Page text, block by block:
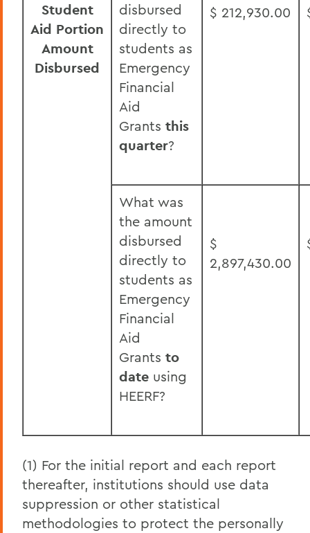
Student
Aid Portion
Amount
Disbursed
disbursed
directly to
students as
Emergency
Financial
Aid
Grants this
quarter?
$ 212,930.00
What was
the amount
disbursed
directly to
students as
Emergency
Financial
Aid
Grants to
date using
HEERF?
$
2,897,430.00
(1) For the initial report and each report
thereafter, institutions should use data
suppression or other statistical
methodologies to protect the personally